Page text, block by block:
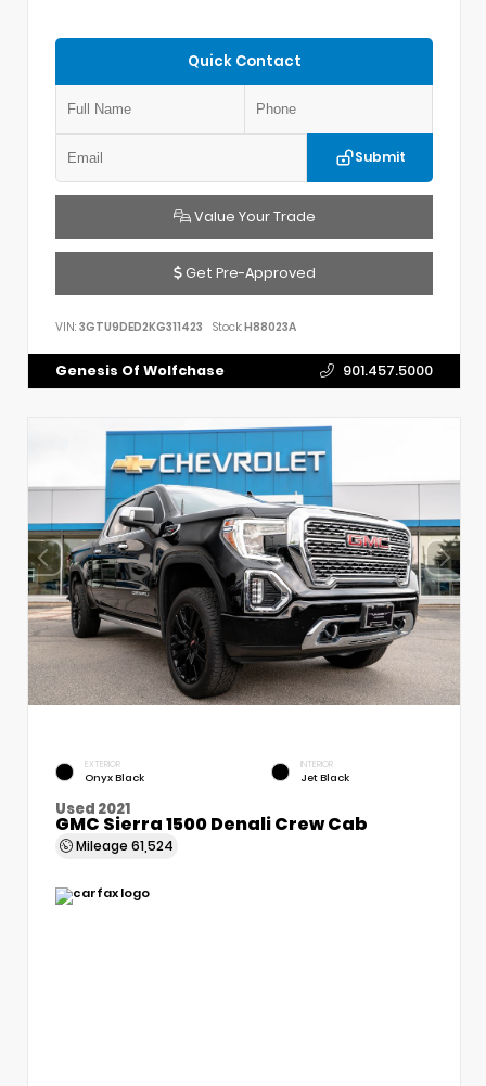
Quick Contact
Submit
Value Your Trade
Get Pre-Approved
VIN: 3GTU9DED2KG311423 Stock:H88023A
Genesis Of Wolfchase 901.457.5000
EXTERIOR
Onyx Black
INTERIOR
Jet Black
Used 2021
GMC Sierra 1500 Denali Crew Cab
Mileage 61,524